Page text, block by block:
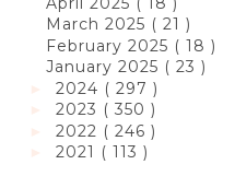
March 2025 ( 21 )
February 2025 ( 18 )
January 2025 ( 23 )
2024 ( 297 )
2023 ( 350 )
2022 ( 246 )
2021 ( 113 )